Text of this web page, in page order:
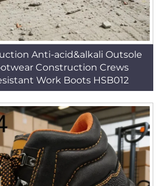
Anti-acid&alkali Outsole
Construction Crews
Work Boots HSB012